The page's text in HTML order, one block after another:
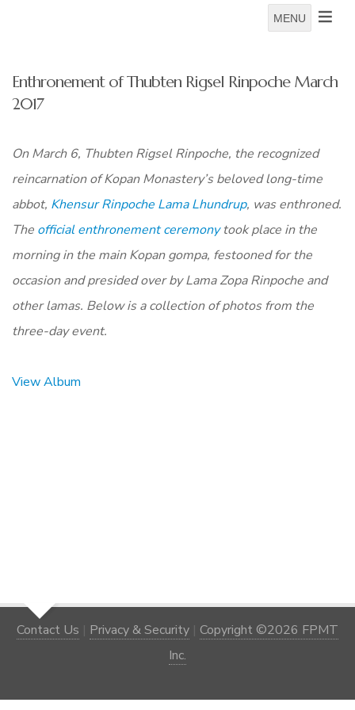
MENU
Enthronement of Thubten Rigsel Rinpoche March
2017
On March 6, Thubten Rigsel Rinpoche, the recognized
reincarnation of Kopan Monastery’s beloved long-time
abbot, Khensur Rinpoche Lama Lhundrup, was enthroned.
The official enthronement ceremonytook place in the
morning in the main Kopan gompa, festooned for the
occasion and presided over by Lama Zopa Rinpoche and
other lamas. Below is a collection of photos from the
three-day event.
View Album
Contact Us | Privacy & Security | Copyright ©2026 FPMT
Inc.